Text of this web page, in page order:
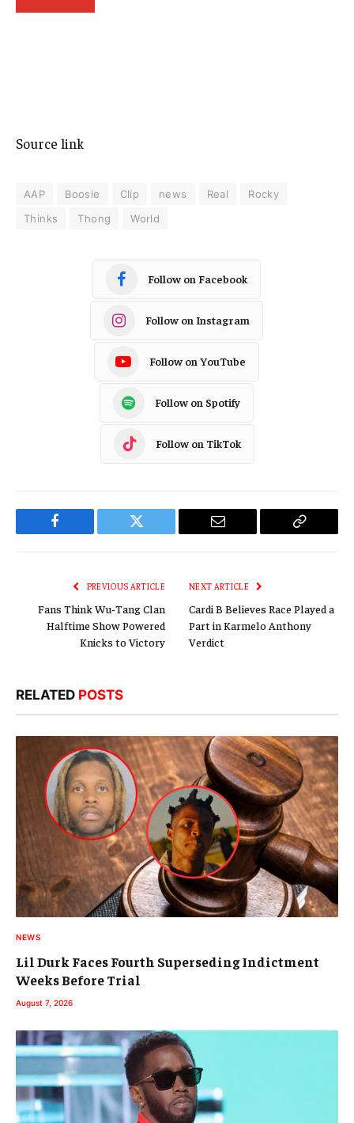
Source link
AAP Boosie Clip news Real
Rocky
Thinks
Thong World
Follow on Facebook
Follow on Instagram
Follow on YouTube
Follow on Spotify
Follow on TikTok
Facebook Twitter Email
Copy
PREVIOUS ARTICLE
Fans Think Wu-Tang Clan
Halftime Show Powered
Knicks to Victory
NEXT ARTICLE
Cardi B Believes Race Played a
Part in Karmelo Anthony
Verdict
RELATED POSTS
NEWS
Lil Durk Faces Fourth Superseding Indictment
Weeks Before Trial
August 7, 2026